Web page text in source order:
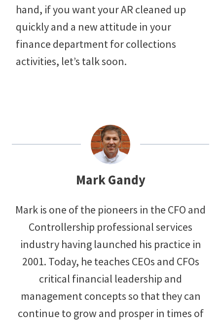
hand, if you want your AR cleaned up
quickly and a new attitude in your
finance department for collections
activities, let’s talk soon.
Mark Gandy
Mark is one of the pioneers in the CFO and
Controllership professional services
industry having launched his practice in
2001. Today, he teaches CEOs and CFOs
critical financial leadership and
management concepts so that they can
continue to grow and prosper in times of